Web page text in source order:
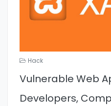
Hack
Vulnerable Web
Developers,